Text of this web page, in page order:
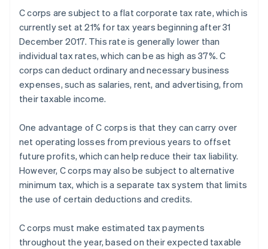
C corps are subject to a flat corporate tax rate, which is
currently set at 21% for tax years beginning after 31
December 2017. This rate is generally lower than
individual tax rates, which can be as high as 37%. C
corps can deduct ordinary and necessary business
expenses, such as salaries, rent, and advertising, from
their taxable income.
One advantage of C corps is that they can carry over
net operating losses from previous years to offset
future profits, which can help reduce their tax liability.
However, C corps may also be subject to alternative
minimum tax, which is a separate tax system that limits
the use of certain deductions and credits.
C corps must make estimated tax payments
throughout the year, based on their expected taxable